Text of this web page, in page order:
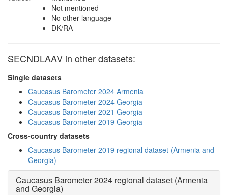
Not mentioned
No other language
DK/RA
SECNDLAAV in other datasets:
Single datasets
Caucasus Barometer 2024 Armenia
Caucasus Barometer 2024 Georgia
Caucasus Barometer 2021 Georgia
Caucasus Barometer 2019 Georgia
Cross-country datasets
Caucasus Barometer 2019 regional dataset (Armenia and
Georgia)
Caucasus Barometer 2024 regional dataset (Armenia
and Georgia)